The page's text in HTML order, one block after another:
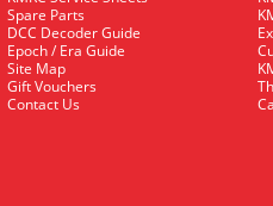
Spare Parts
DCC Decoder Guide
Epoch / Era Guide
Site Map
Gift Vouchers
Contact Us